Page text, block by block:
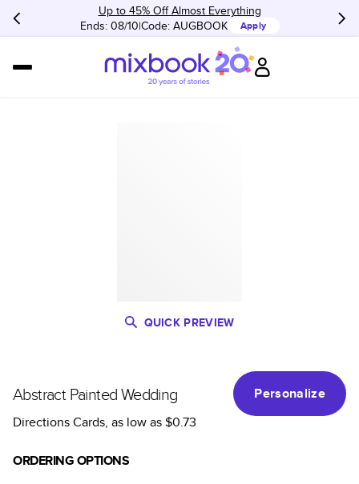
Up to 45% Off Almost Everything
Ends: 08/10 Code: AUGBOOK Apply
QUICK PREVIEW
Abstract Painted Wedding
Personalize
Directions Cards, as low as$0.73
ORDERING OPTIONS